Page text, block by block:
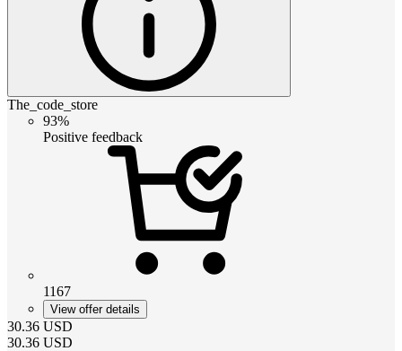
The_code_store
93%
Positive feedback
1167
View offer details
30.36 USD
30.36 USD